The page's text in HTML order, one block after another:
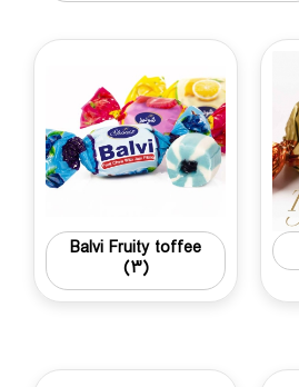
Balvi Fruity toffee
(3)